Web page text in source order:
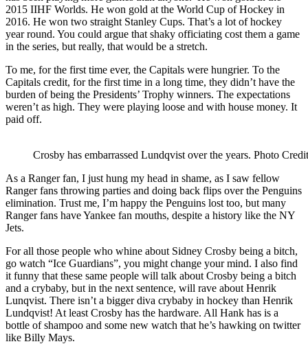
2015 IIHF Worlds. He won gold at the World Cup of Hockey in
2016. He won two straight Stanley Cups. That’s a lot of hockey
year round. You could argue that shaky officiating cost them a game
in the series, but really, that would be a stretch.
To me, for the first time ever, the Capitals were hungrier. To the
Capitals credit, for the first time in a long time, they didn’t have the
burden of being the Presidents’ Trophy winners. The expectations
weren’t as high. They were playing loose and with house money. It
paid off.
Crosby has embarrassed Lundqvist over the years. Photo
As a Ranger fan, I just hung my head in shame, as I saw fellow
Ranger fans throwing parties and doing back flips over the Penguins
elimination. Trust me, I’m happy the Penguins lost too, but many
Ranger fans have Yankee fan mouths, despite a history like the NY
Jets.
For all those people who whine about Sidney Crosby being a bitch,
go watch “Ice Guardians”, you might change your mind. I also find
it funny that these same people will talk about Crosby being a bitch
and a crybaby, but in the next sentence, will rave about Henrik
Lunqvist. There isn’t a bigger diva crybaby in hockey than Henrik
Lundqvist! At least Crosby has the hardware. All Hank has is a
bottle of shampoo and some new watch that he’s hawking on twitter
like Billy Mays.